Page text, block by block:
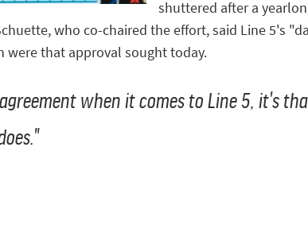
shuttered after a
who co-chaired the effort, said Line 5's
that approval sought today.
when it comes to Line 5, it's